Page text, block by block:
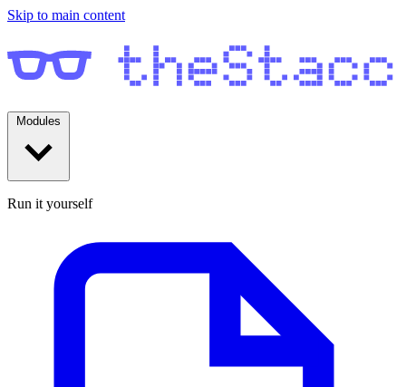
Skip to main content
Run it yourself